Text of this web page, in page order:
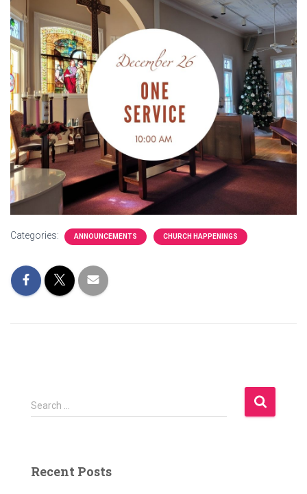
Categories: ANNOUNCEMENTS CHURCH HAPPENINGS
S
e
h
Search …
Recent Posts